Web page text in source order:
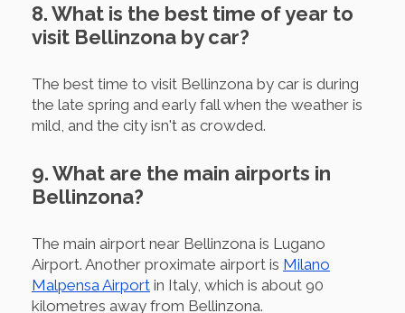
8. What is the best time of year to
visit Bellinzona by car?
The best time to visit Bellinzona by car is during
the late spring and early fall when the weather is
mild, and the city isn't as crowded.
9. What are the main airports in
Bellinzona?
The main airport near Bellinzona is Lugano
Airport. Another proximate airport is Milano
Malpensa Airport in Italy, which is about 90
kilometres away from Bellinzona.